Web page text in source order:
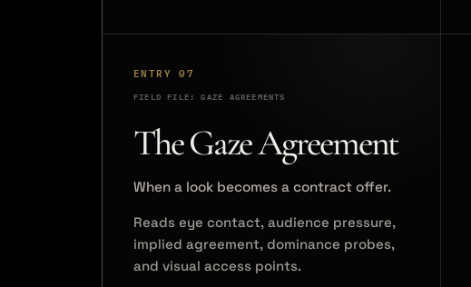
ENTRY 07
FIELD FILE: GAZE AGREEMENTS
The Gaze Agreement
When a look becomes a contract offer.
Reads eye contact, audience pressure,
implied agreement, dominance probes,
and visual access points.